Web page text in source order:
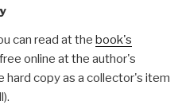
can read at the book's
online at the author's
copy as a collector's item